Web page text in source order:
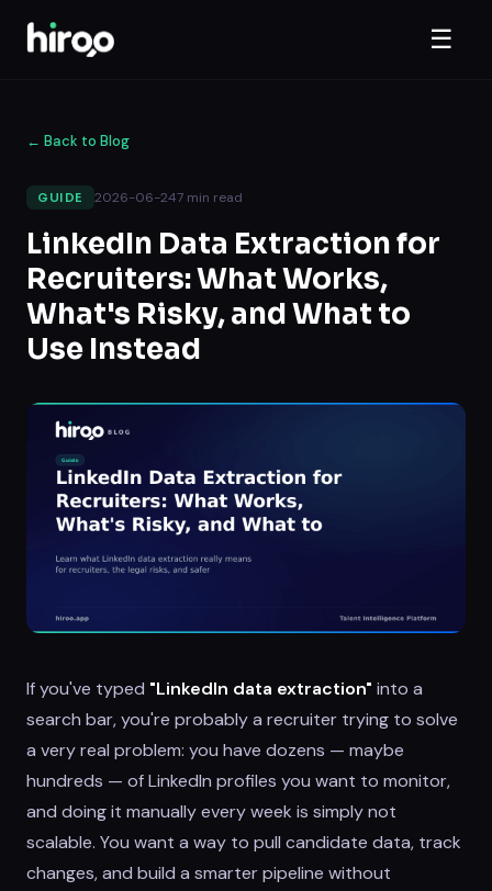
☰
← Back to Blog
GUIDE 2026-06-247 min read
LinkedIn Data Extraction for
Recruiters: What Works,
What's Risky, and What to
Use Instead
If you've typed "LinkedIn data extraction" into a
search bar, you're probably a recruiter trying to solve
a very real problem: you have dozens — maybe
hundreds — of LinkedIn profiles you want to monitor,
and doing it manually every week is simply not
scalable. You want a way to pull candidate data, track
changes, and build a smarter pipeline without